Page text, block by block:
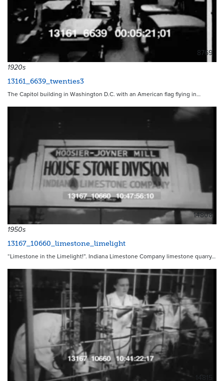
8769
1920s
13161_6639_twenties3
The Capitol building in Washington D.C. with an American flag flying in…
14808
1950s
13167_10660_limestone_limelight
“Limestone in the Limelight!”. Indiana Limestone Company limestone quarry…
14815